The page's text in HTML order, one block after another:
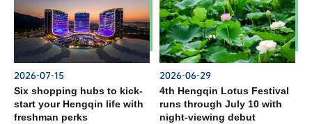
2026-07-15
Six shopping hubs to kick-
start your Hengqin life with
freshman perks
2026-06-29
4th Hengqin Lotus Festival
runs through July 10 with
night-viewing debut